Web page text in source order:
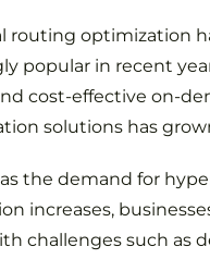
routing optimization
popular in recent
cost-effective on-
solutions has
the demand for
increases,
challenges such as